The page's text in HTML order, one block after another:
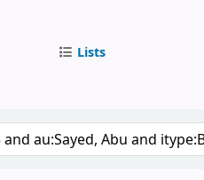
Lists
by keyword